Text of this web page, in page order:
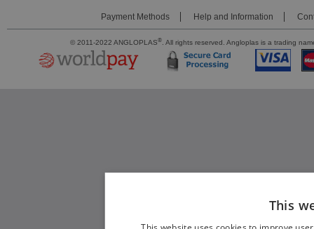
Payment Methods Help and Information
© 2011-2022 ANGLOPLAS®. All rights reserved. Angloplas is a trading
This